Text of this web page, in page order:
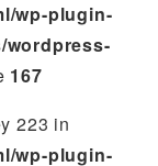
wp-plugin-
wordpress-
167
223 in
wp-plugin-